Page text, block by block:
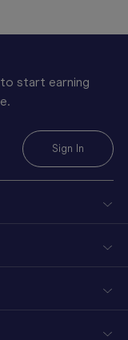
start earning
Sign In